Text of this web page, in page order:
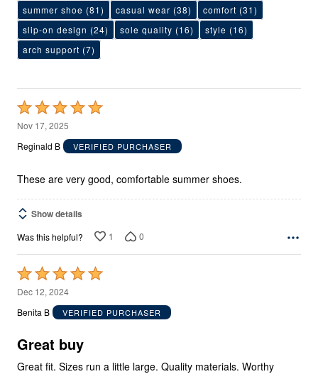
summer shoe (81) casual wear (38) comfort (31)
slip-on design (24) sole quality (16) style (16)
arch support (7)
Rated
5
out
5
Nov 17, 2025
Reginald B
VERIFIED PURCHASER
These are very good, comfortable summer shoes.
Show details
Was this helpful? 1 0
Rated
5
out
5
Dec 12, 2024
Benita B
VERIFIED PURCHASER
Great buy
Great fit. Sizes run a little large. Quality materials. Worthy